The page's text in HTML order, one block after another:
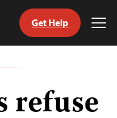
Get Help